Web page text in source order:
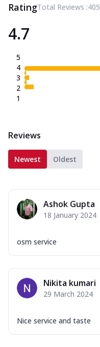
RatingTotal Reviews :405
4.7
5
4
3
2
1
Reviews
Newest Oldest
Ashok Gupta
18 January 2024
osm service
Nikita kumari
29 March 2024
Nice service and taste